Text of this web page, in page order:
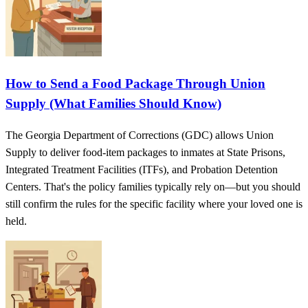
How to Send a Food Package Through Union
Supply (What Families Should Know)
The Georgia Department of Corrections (GDC) allows Union
Supply to deliver food-item packages to inmates at State Prisons,
Integrated Treatment Facilities (ITFs), and Probation Detention
Centers. That's the policy families typically rely on—but you should
still confirm the rules for the specific facility where your loved one is
held.